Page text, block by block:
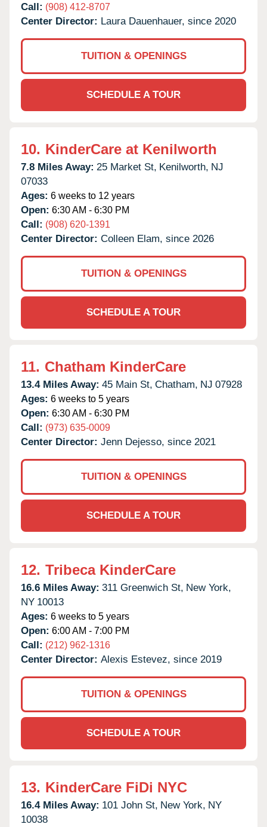
Call: (908) 412-8707
Center Director: Laura Dauenhauer, since 2020
TUITION & OPENINGS
SCHEDULE A TOUR
10. KinderCare at Kenilworth
7.8 Miles Away: 25 Market St, Kenilworth, NJ
07033
Ages: 6 weeks to 12 years
Open: 6:30 AM - 6:30 PM
Call: (908) 620-1391
Center Director: Colleen Elam, since 2026
TUITION & OPENINGS
SCHEDULE A TOUR
11. Chatham KinderCare
13.4 Miles Away: 45 Main St, Chatham, NJ 07928
Ages: 6 weeks to 5 years
Open: 6:30 AM - 6:30 PM
Call: (973) 635-0009
Center Director: Jenn Dejesso, since 2021
TUITION & OPENINGS
SCHEDULE A TOUR
12. Tribeca KinderCare
16.6 Miles Away: 311 Greenwich St, New York,
NY 10013
Ages: 6 weeks to 5 years
Open: 6:00 AM - 7:00 PM
Call: (212) 962-1316
Center Director: Alexis Estevez, since 2019
TUITION & OPENINGS
SCHEDULE A TOUR
13. KinderCare FiDi NYC
16.4 Miles Away: 101 John St, New York, NY
10038